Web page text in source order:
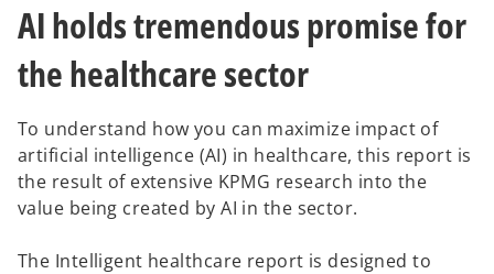
AI holds tremendous promise for
the healthcare sector
To understand how you can maximize impact of
artificial intelligence (AI) in healthcare, this report is
the result of extensive KPMG research into the
value being created by AI in the sector.
The Intelligent healthcare report is designed to